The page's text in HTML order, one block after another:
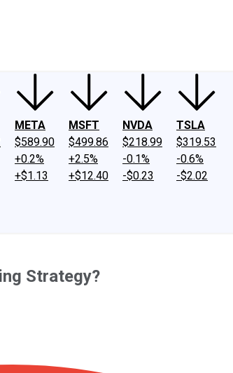
META
$589.90
+0.2%
+$1.13
MSFT
$499.86
+2.5%
+$12.40
NVDA
$218.99
-0.1%
-$0.23
TSLA
$319.53
-0.6%
-$2.02
Strategy?